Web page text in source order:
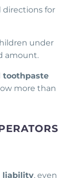
directions for
under
amount.
toothpaste
more than
liability, even